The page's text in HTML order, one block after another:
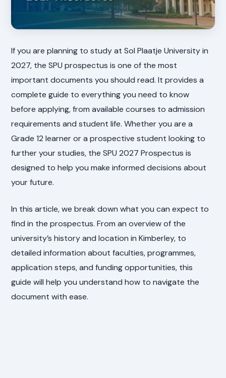
If you are planning to study at Sol Plaatje University in
2027, the SPU prospectus is one of the most
important documents you should read. It provides a
complete guide to everything you need to know
before applying, from available courses to admission
requirements and student life. Whether you are a
Grade 12 learner or a prospective student looking to
further your studies, the SPU 2027 Prospectus is
designed to help you make informed decisions about
your future.
In this article, we break down what you can expect to
find in the prospectus. From an overview of the
university’s history and location in Kimberley, to
detailed information about faculties, programmes,
application steps, and funding opportunities, this
guide will help you understand how to navigate the
document with ease.